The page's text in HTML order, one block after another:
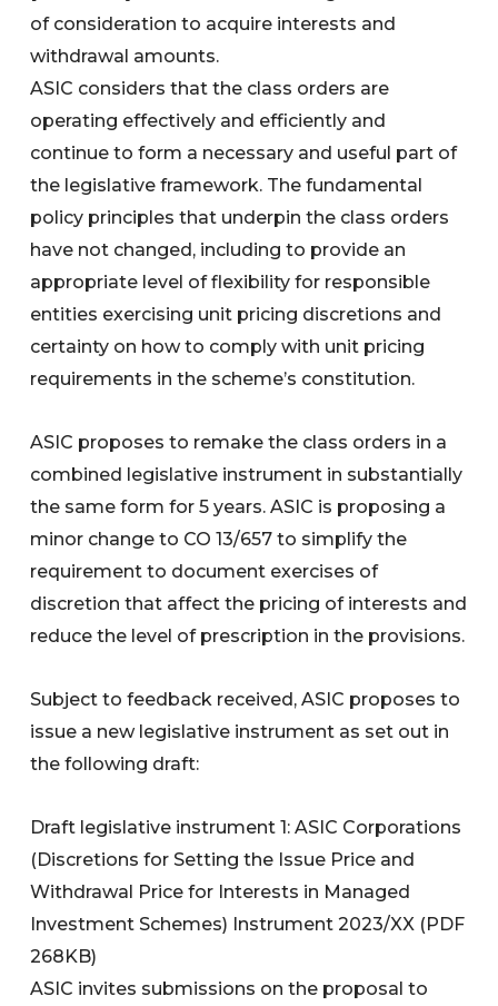
of consideration to acquire interests and
withdrawal amounts.
ASIC considers that the class orders are
operating effectively and efficiently and
continue to form a necessary and useful part of
the legislative framework. The fundamental
policy principles that underpin the class orders
have not changed, including to provide an
appropriate level of flexibility for responsible
entities exercising unit pricing discretions and
certainty on how to comply with unit pricing
requirements in the scheme’s constitution.
ASIC proposes to remake the class orders in a
combined legislative instrument in substantially
the same form for 5 years. ASIC is proposing a
minor change to CO 13/657 to simplify the
requirement to document exercises of
discretion that affect the pricing of interests and
reduce the level of prescription in the provisions.
Subject to feedback received, ASIC proposes to
issue a new legislative instrument as set out in
the following draft:
Draft legislative instrument 1: ASIC Corporations
(Discretions for Setting the Issue Price and
Withdrawal Price for Interests in Managed
Investment Schemes) Instrument 2023/XX (PDF
268KB)
ASIC invites submissions on the proposal to